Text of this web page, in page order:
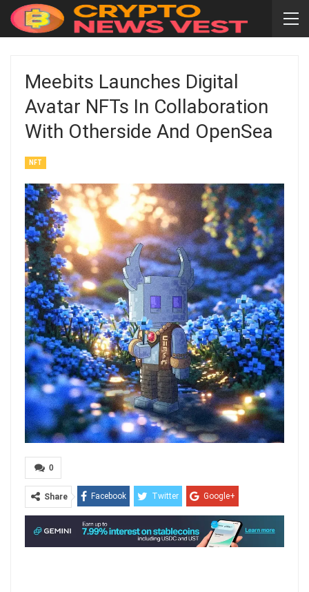
Meebits Launches Digital
Avatar NFTs In Collaboration
With Otherside And OpenSea
NFT
0
Share Facebook Twitter Google+
ReddIt Pinterest
Email